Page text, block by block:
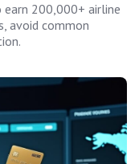
earn 200,000+ airline
avoid common